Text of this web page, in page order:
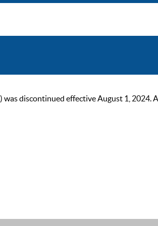
discontinued effective August 1, 2024.